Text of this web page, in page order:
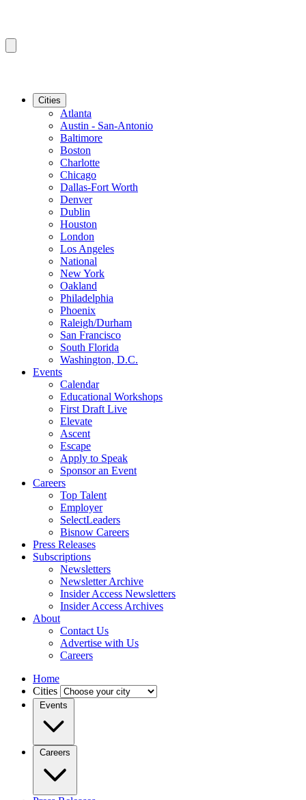
Cities
Atlanta
Austin - San-Antonio
Baltimore
Boston
Charlotte
Chicago
Dallas-Fort Worth
Denver
Dublin
Houston
London
Los Angeles
National
New York
Oakland
Philadelphia
Phoenix
Raleigh/Durham
San Francisco
South Florida
Washington, D.C.
Events
Calendar
Educational Workshops
First Draft Live
Elevate
Ascent
Escape
Apply to Speak
Sponsor an Event
Careers
Top Talent
Employer
SelectLeaders
Bisnow Careers
Press Releases
Subscriptions
Newsletters
Newsletter Archive
Insider Access Newsletters
Insider Access Archives
About
Contact Us
Advertise with Us
Careers
Home
Cities
Events
Careers